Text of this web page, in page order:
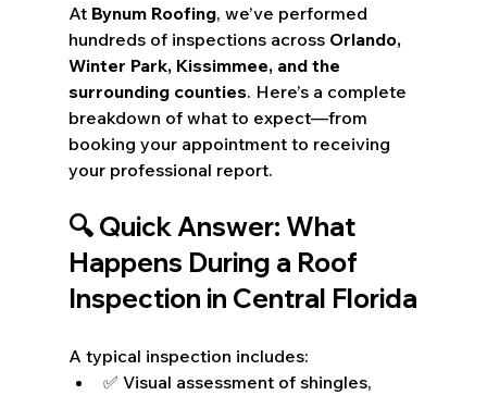
At Bynum Roofing, we’ve performed
hundreds of inspections across Orlando,
Winter Park, Kissimmee, and the
surrounding counties. Here’s a complete
breakdown of what to expect—from
booking your appointment to receiving
your professional report.
🔍 Quick Answer: What
Happens During a Roof
Inspection in Central Florida
A typical inspection includes:
✅ Visual assessment of shingles,